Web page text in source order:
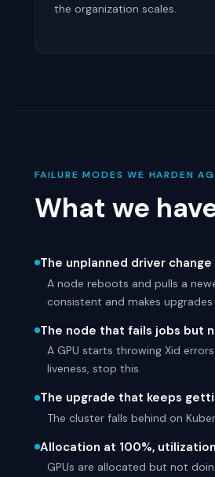
the organization scales.
FAILURE MODES WE HARDEN
What we
The unplanned driver change
A node reboots and pulls a
consistent and makes upgrades
The node that fails jobs but
A GPU starts throwing Xid
liveness, stop this.
The upgrade that keeps
The cluster falls behind on
Allocation at 100%,
GPUs are allocated but not